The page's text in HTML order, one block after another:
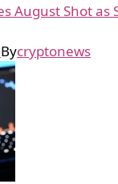
August Shot
Bycryptonews